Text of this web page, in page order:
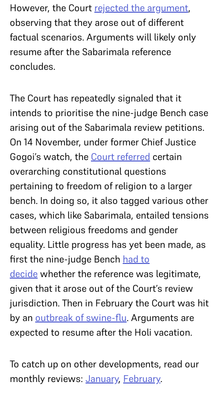
However, the Court rejected the argument,
observing that they arose out of different
factual scenarios. Arguments will likely only
resume after the Sabarimala reference
concludes.
The Court has repeatedly signaled that it
intends to prioritise the nine-judge Bench case
arising out of the Sabarimala review petitions.
On 14 November, under former Chief Justice
Gogoi’s watch, the Court referred certain
overarching constitutional questions
pertaining to freedom of religion to a larger
bench. In doing so, it also tagged various other
cases, which like Sabarimala, entailed tensions
between religious freedoms and gender
equality. Little progress has yet been made, as
first the nine-judge Bench had to
decidewhether the reference was legitimate,
given that it arose out of the Court’s review
jurisdiction. Then in February the Court was hit
by an outbreak of swine-flu. Arguments are
expected to resume after the Holi vacation.
To catch up on other developments, read our
monthly reviews: January, February.